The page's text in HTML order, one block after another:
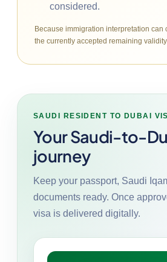
considered.
Because immigration interpretation can
the currently accepted remaining
SAUDI RESIDENT TO DUBAI
Your Saudi-to-
journey
Keep your passport, Saudi
documents ready. Once
visa is delivered digitally.